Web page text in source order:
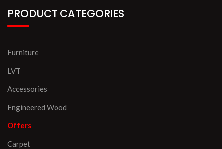
PRODUCT CATEGORIES
Furniture
LVT
Accessories
Engineered Wood
Offers
Carpet